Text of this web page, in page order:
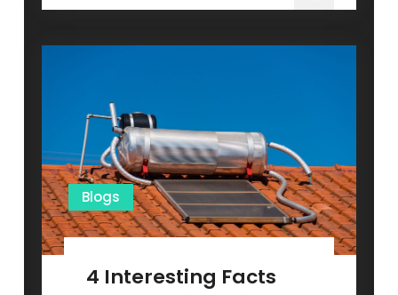
Your
System
Blogs
4 Interesting Facts